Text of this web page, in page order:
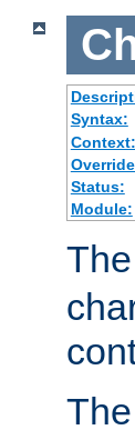
Syntax:
Context:
Status:
Module:
The